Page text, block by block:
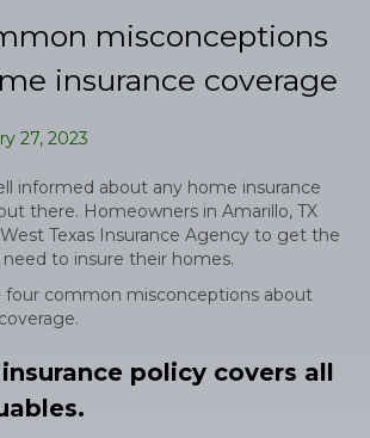
misconceptions
insurance coverage
27, 2023
informed about any home insurance
there. Homeowners in Amarillo, TX
Texas Insurance Agency to get the
to insure their homes.
four common misconceptions about
policy covers all